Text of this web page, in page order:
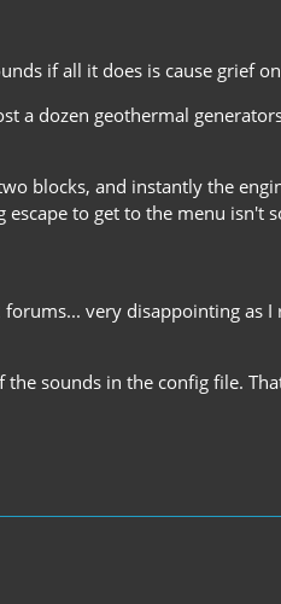
if all it does is cause grief
a dozen geothermal
blocks, and instantly the
to get to the menu isn't
very disappointing
sounds in the config file.